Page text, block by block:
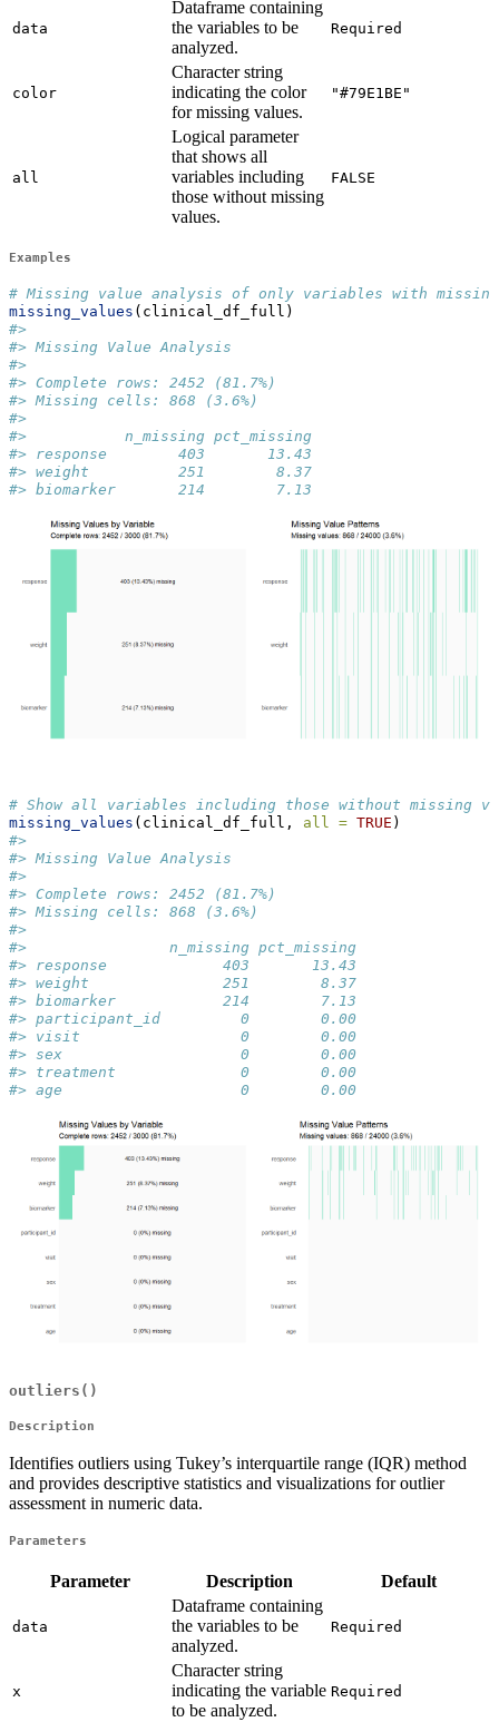
data
Dataframe containing
the variables to be
analyzed.
Required
color
Character string
indicating the color
for missing values.
"#79E1BE"
all
Logical parameter
that shows all
variables including
those without missing
values.
FALSE
Examples
# Missing value analysis of only variables with
missing_values (clinical_df_full)
#>
#> Missing Value Analysis
#>
#> Complete rows: 2452 (81.7%)
#> Missing cells: 868 (3.6%)
#>
#>           n_missing pct_missing
#> response        403       13.43
#> weight          251        8.37
#> biomarker       214        7.13
# Show all variables including those without missing
missing_values (clinical_df_full, all = TRUE )
#>
#> Missing Value Analysis
#>
#> Complete rows: 2452 (81.7%)
#> Missing cells: 868 (3.6%)
#>
#>                n_missing pct_missing
#> response             403       13.43
#> weight               251        8.37
#> biomarker            214        7.13
#> participant_id         0        0.00
#> visit                  0        0.00
#> sex                    0        0.00
#> treatment              0        0.00
#> age                    0        0.00
outliers()
Description
Identifies outliers using Tukey’s interquartile range (IQR) method
and provides descriptive statistics and visualizations for outlier
assessment in numeric data.
Parameters
Parameter Description Default
data
Dataframe containing
the variables to be
analyzed.
Required
x
Character string
indicating the variable
to be analyzed.
Required